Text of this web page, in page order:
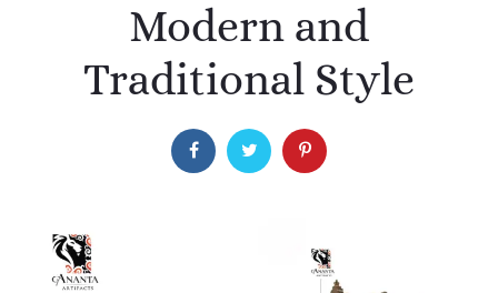
Modern and
Traditional Style